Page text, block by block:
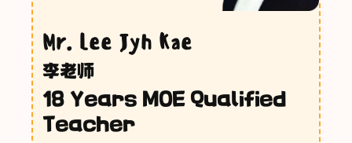
Mr. Lee Jyh Kae
李老师
18 Years MOE Qualified
Teacher